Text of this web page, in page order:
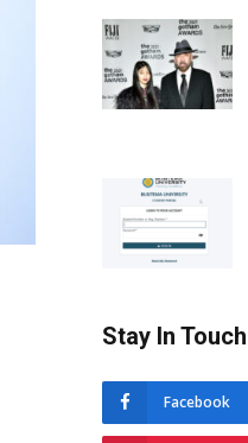
Stay In Touch
Facebook